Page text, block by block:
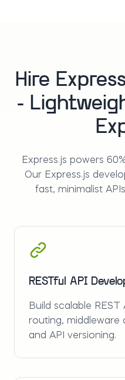
Hire
-
Express.js powers
Our Express.js
fast, minimalist
RESTful API
Build scalable
routing, middleware
and API versioning.